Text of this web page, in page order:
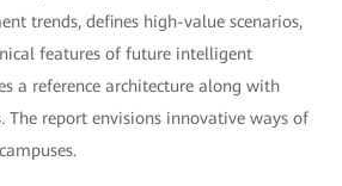
trends, defines high-value scenarios,
features of future intelligent
a reference architecture along with
report envisions innovative ways of